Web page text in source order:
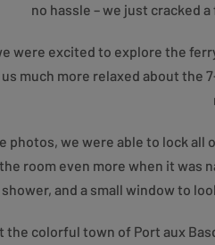
no hassle – we just cracked
were excited to explore the
us much more relaxed about the
photos, we were able to lock all
room even more when it was
and a small window to
the colorful town of Port aux